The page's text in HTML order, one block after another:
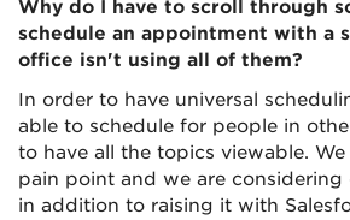
Why do I have to scroll through
schedule an appointment with a
office isn't using all of them?
In order to have universal
able to schedule for people in
to have all the topics viewable.
pain point and we are considering
in addition to raising it with